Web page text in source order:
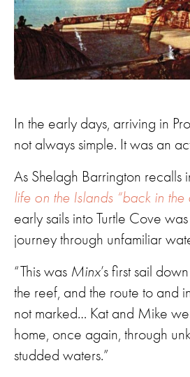
In the early days, arriving in
not always simple. It was an
As Shelagh Barrington recalls
life on the Islands “back in the
early sails into Turtle Cove
journey through unfamiliar
“This was Minx’s first sail
the reef, and the route to and
not marked… Kat and Mike
home, once again, through
studded waters.”